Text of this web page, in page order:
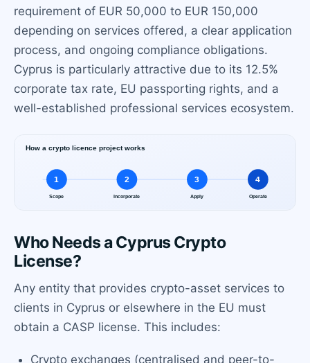
requirement of EUR 50,000 to EUR 150,000
depending on services offered, a clear application
process, and ongoing compliance obligations.
Cyprus is particularly attractive due to its 12.5%
corporate tax rate, EU passporting rights, and a
well-established professional services ecosystem.
Who Needs a Cyprus Crypto
License?
Any entity that provides crypto-asset services to
clients in Cyprus or elsewhere in the EU must
obtain a CASP license. This includes:
Crypto exchanges (centralised and peer-to-